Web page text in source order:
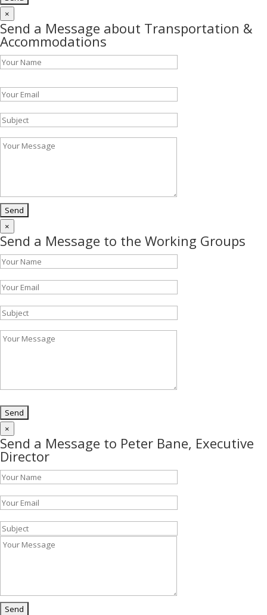
×
Send a Message about Transportation &
Accommodations
×
Send a Message to the Working Groups
×
Send a Message to Peter Bane, Executive
Director